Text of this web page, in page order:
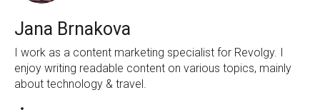
Jana Brnakova
I work as a content marketing specialist for Revolgy. I
enjoy writing readable content on various topics, mainly
about technology & travel.